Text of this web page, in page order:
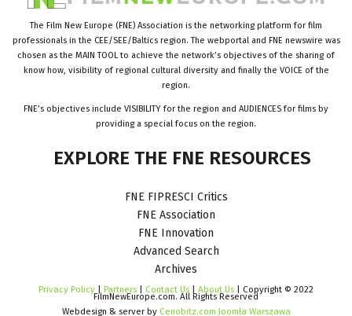
The Film New Europe (FNE) Association is the networking platform for film
professionals in the CEE/SEE/Baltics region. The webportal and FNE newswire was
chosen as the MAIN TOOL to achieve the network’s objectives of the sharing of
know how, visibility of regional cultural diversity and finally the VOICE of the
region.
FNE’s objectives include VISIBILITY for the region and AUDIENCES for films by
providing a special focus on the region.
EXPLORE THE FNE RESOURCES
FNE FIPRESCI Critics
FNE Association
FNE Innovation
Advanced Search
Archives
Privacy Policy Partners Contact Us About Us | Copyright © 2022
FilmNewEurope.com. All Rights Reserved
Webdesign & server by Cenobitz.com Joomla Warszawa